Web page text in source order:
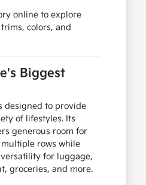
online to explore
colors, and
Biggest
designed to provide
of lifestyles. Its
generous room for
multiple rows while
for luggage,
groceries, and more.